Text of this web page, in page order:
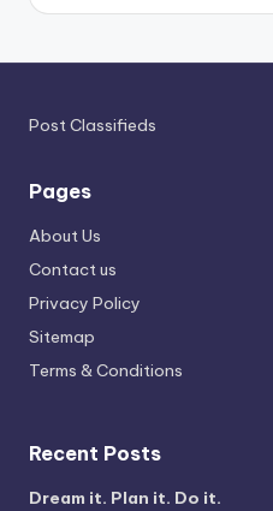
Post Classifieds
Pages
About Us
Contact us
Privacy Policy
Sitemap
Terms & Conditions
Recent Posts
Dream it. Plan it. Do it.